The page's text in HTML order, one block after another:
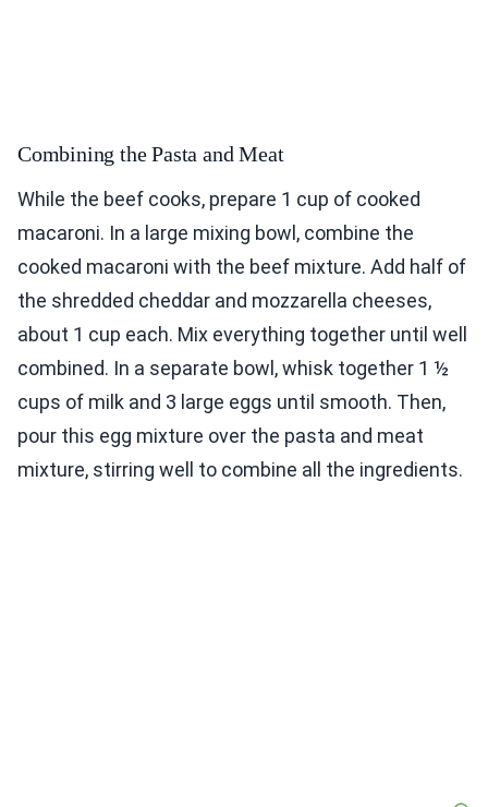
Combining the Pasta and Meat
While the beef cooks, prepare 1 cup of cooked
macaroni. In a large mixing bowl, combine the
cooked macaroni with the beef mixture. Add half of
the shredded cheddar and mozzarella cheeses,
about 1 cup each. Mix everything together until well
combined. In a separate bowl, whisk together 1 ½
cups of milk and 3 large eggs until smooth. Then,
pour this egg mixture over the pasta and meat
mixture, stirring well to combine all the ingredients.